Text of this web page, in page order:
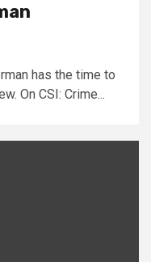
has the time to
On CSI: Crime...